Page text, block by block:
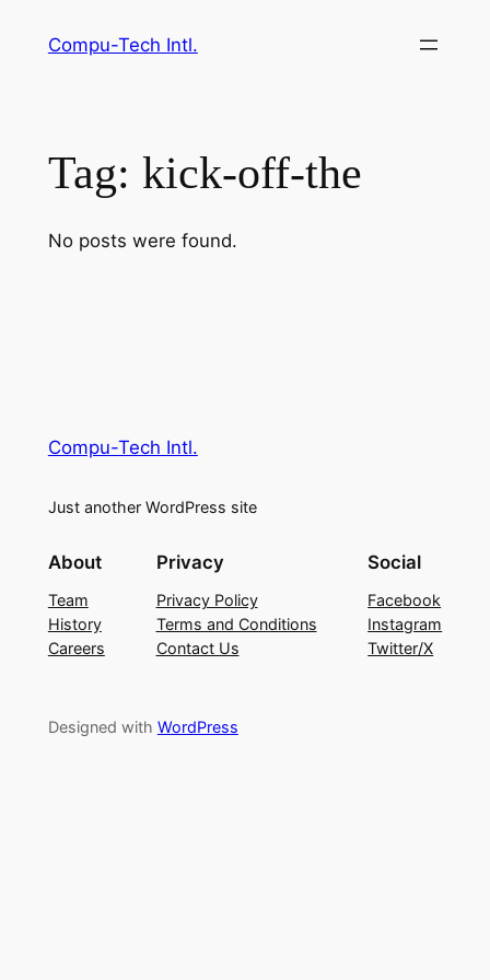
Compu-Tech Intl.
Tag: kick-off-the
No posts were found.
Compu-Tech Intl.
Just another WordPress site
About
Team
History
Careers
Privacy
Privacy Policy
Terms and Conditions
Contact Us
Social
Facebook
Instagram
Twitter/X
Designed with WordPress